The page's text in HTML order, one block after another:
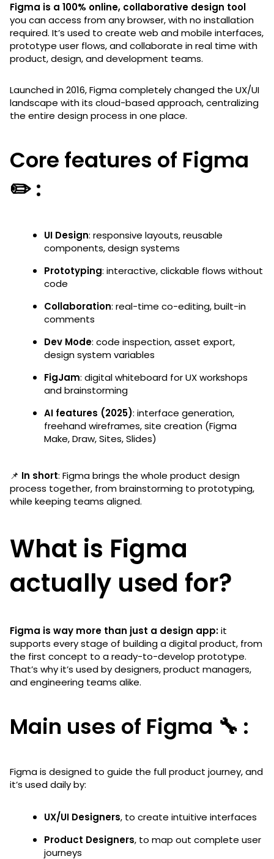
Figma is a 100% online, collaborative design tool
you can access from any browser, with no installation
required. It’s used to create web and mobile interfaces,
prototype user flows, and collaborate in real time with
product, design, and development teams.
Launched in 2016, Figma completely changed the UX/UI
landscape with its cloud-based approach, centralizing
the entire design process in one place.
Core features of Figma
✏️ :
UI Design: responsive layouts, reusable
components, design systems
Prototyping: interactive, clickable flows without
code
Collaboration: real-time co-editing, built-in
comments
Dev Mode: code inspection, asset export,
design system variables
FigJam: digital whiteboard for UX workshops
and brainstorming
AI features (2025): interface generation,
freehand wireframes, site creation (Figma
Make, Draw, Sites, Slides)
📌 In short: Figma brings the whole product design
process together, from brainstorming to prototyping,
while keeping teams aligned.
What is Figma
actually used for?
Figma is way more than just a design app:it
supports every stage of building a digital product, from
the first concept to a ready-to-develop prototype.
That’s why it’s used by designers, product managers,
and engineering teams alike.
Main uses of Figma 🔧 :
Figma is designed to guide the full product journey, and
it’s used daily by:
UX/UI Designers, to create intuitive interfaces
Product Designers, to map out complete user
journeys